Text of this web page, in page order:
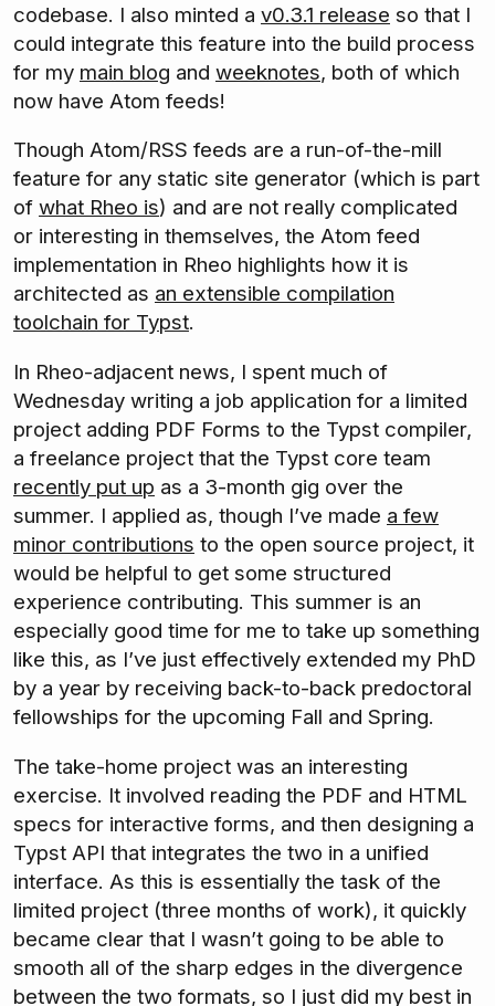
codebase. I also minted a v0.3.1 release so that I
could integrate this feature into the build process
for my main blog and weeknotes, both of which
now have Atom feeds!
Though Atom/RSS feeds are a run-of-the-mill
feature for any static site generator (which is part
of what Rheo is) and are not really complicated
or interesting in themselves, the Atom feed
implementation in Rheo highlights how it is
architected as an extensible compilation
toolchain for Typst.
In Rheo-adjacent news, I spent much of
Wednesday writing a job application for a limited
project adding PDF Forms to the Typst compiler,
a freelance project that the Typst core team
recently put up as a 3-month gig over the
summer. I applied as, though I’ve made a few
minor contributions to the open source project, it
would be helpful to get some structured
experience contributing. This summer is an
especially good time for me to take up something
like this, as I’ve just effectively extended my PhD
by a year by receiving back-to-back predoctoral
fellowships for the upcoming Fall and Spring.
The take-home project was an interesting
exercise. It involved reading the PDF and HTML
specs for interactive forms, and then designing a
Typst API that integrates the two in a unified
interface. As this is essentially the task of the
limited project (three months of work), it quickly
became clear that I wasn’t going to be able to
smooth all of the sharp edges in the divergence
between the two formats, so I just did my best in